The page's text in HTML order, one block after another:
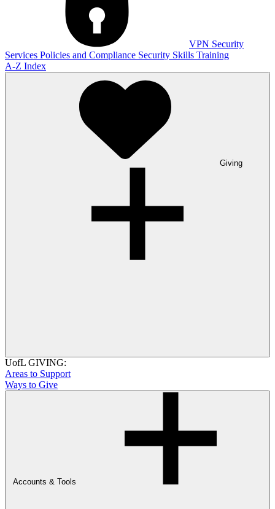
VPN Security
Services Policies and Compliance Security Skills Training
A-Z Index
Giving
UofL GIVING:
Areas to Support
Ways to Give
Accounts & Tools